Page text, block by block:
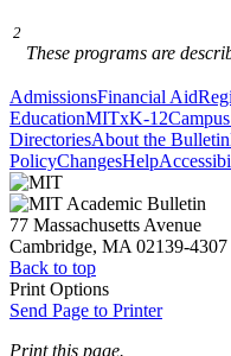
2
These programs are
AdmissionsFinancial Aid
EducationMITxK-12
DirectoriesAbout the Bulletin
PolicyChangesHelp
77 Massachusetts Avenue
Cambridge, MA 02139-4307
Back to top
Print Options
Send Page to Printer
Print this page.